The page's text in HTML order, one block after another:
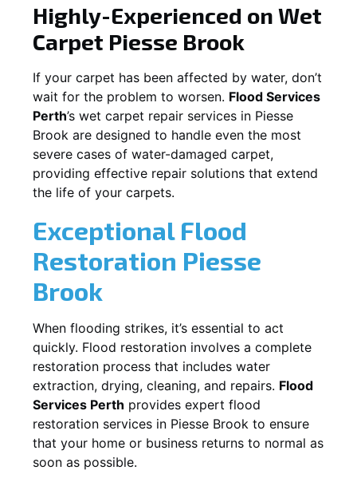
Highly-Experienced on Wet
Carpet Piesse Brook
If your carpet has been affected by water, don’t
wait for the problem to worsen. Flood Services
Perth’s wet carpet repair services in Piesse
Brook are designed to handle even the most
severe cases of water-damaged carpet,
providing effective repair solutions that extend
the life of your carpets.
Exceptional Flood
Restoration Piesse
Brook
When flooding strikes, it’s essential to act
quickly. Flood restoration involves a complete
restoration process that includes water
extraction, drying, cleaning, and repairs. Flood
Services Perth provides expert flood
restoration services in Piesse Brook to ensure
that your home or business returns to normal as
soon as possible.